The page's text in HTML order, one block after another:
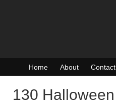
Home About Contact
130